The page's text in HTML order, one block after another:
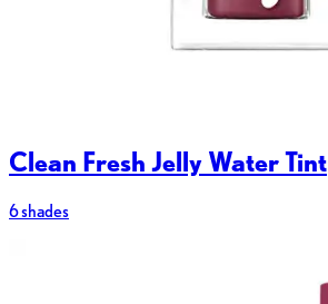
Clean Fresh Jelly Water Tint
6 shades